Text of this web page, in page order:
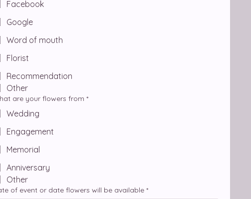
Facebook
Google
Word of mouth
Florist
Recommendation
Other
are your flowers from *
Wedding
Engagement
Memorial
Anniversary
Other
of event or date flowers will be available *